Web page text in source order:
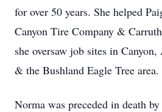
for over 50 years. She helped
Canyon Tire Company &
she oversaw job sites in
& the Bushland Eagle Tree area.
Norma was preceded in death